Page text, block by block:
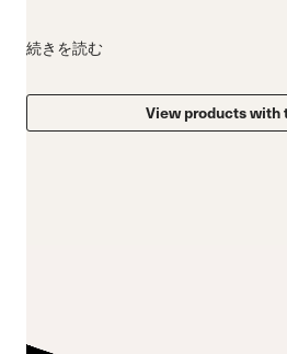
続きを読む
View products with